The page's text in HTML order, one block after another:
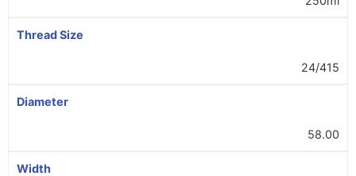
Thread Size
24/415
Diameter
58.00
Width